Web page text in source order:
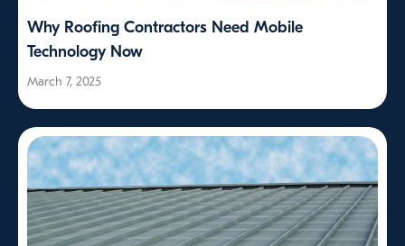
Why Roofing Contractors Need Mobile
Technology Now
March 7, 2025